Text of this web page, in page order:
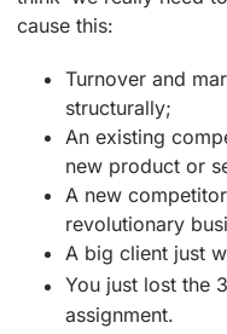
cause this:
Turnover and
structurally;
An existing
new product or
A new
revolutionary
A big client just
You just lost the 3
assignment.